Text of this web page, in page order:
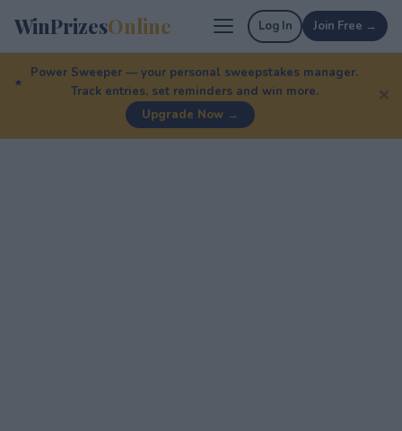
WinPrizesOnline Log In Join Free →
Power Sweeper — your personal sweepstakes manager.
Track entries, set reminders and win more.
Upgrade Now →
✕